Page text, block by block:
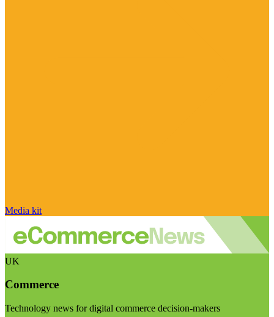
Media kit
UK
Commerce
Technology news for digital commerce decision-makers